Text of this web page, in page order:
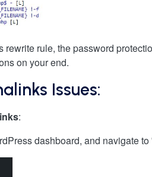
rewrite rule, the password
on your end.
Issues:
:
dashboard, and navigate